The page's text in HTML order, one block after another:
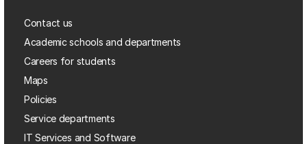
Contact us
Academic schools and departments
Careers for students
Maps
Policies
Service departments
IT Services and Software